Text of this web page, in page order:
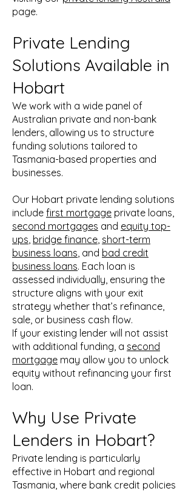
page.
Private Lending
Solutions Available in
Hobart
We work with a wide panel of
Australian private and non-bank
lenders, allowing us to structure
funding solutions tailored to
Tasmania-based properties and
businesses.
Our Hobart private lending solutions
include first mortgage private loans,
second mortgages and equity top-
ups, bridge finance, short-term
business loans, and bad credit
business loans. Each loan is
assessed individually, ensuring the
structure aligns with your exit
strategy whether that’s refinance,
sale, or business cash flow.
If your existing lender will not assist
with additional funding, a second
mortgage may allow you to unlock
equity without refinancing your first
loan.
Why Use Private
Lenders in Hobart?
Private lending is particularly
effective in Hobart and regional
Tasmania, where bank credit policies